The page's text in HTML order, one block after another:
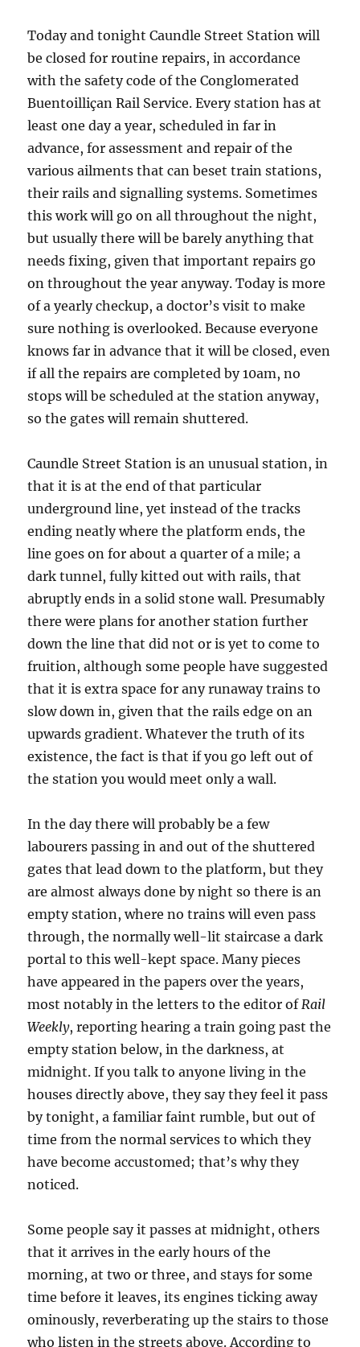
Today and tonight Caundle Street Station will
be closed for routine repairs, in accordance
with the safety code of the Conglomerated
Buentoilliçan Rail Service. Every station has at
least one day a year, scheduled in far in
advance, for assessment and repair of the
various ailments that can beset train stations,
their rails and signalling systems. Sometimes
this work will go on all throughout the night,
but usually there will be barely anything that
needs fixing, given that important repairs go
on throughout the year anyway. Today is more
of a yearly checkup, a doctor’s visit to make
sure nothing is overlooked. Because everyone
knows far in advance that it will be closed, even
if all the repairs are completed by 10am, no
stops will be scheduled at the station anyway,
so the gates will remain shuttered.
Caundle Street Station is an unusual station, in
that it is at the end of that particular
underground line, yet instead of the tracks
ending neatly where the platform ends, the
line goes on for about a quarter of a mile; a
dark tunnel, fully kitted out with rails, that
abruptly ends in a solid stone wall. Presumably
there were plans for another station further
down the line that did not or is yet to come to
fruition, although some people have suggested
that it is extra space for any runaway trains to
slow down in, given that the rails edge on an
upwards gradient. Whatever the truth of its
existence, the fact is that if you go left out of
the station you would meet only a wall.
In the day there will probably be a few
labourers passing in and out of the shuttered
gates that lead down to the platform, but they
are almost always done by night so there is an
empty station, where no trains will even pass
through, the normally well-lit staircase a dark
portal to this well-kept space. Many pieces
have appeared in the papers over the years,
most notably in the letters to the editor ofRail
Weekly, reporting hearing a train going past the
empty station below, in the darkness, at
midnight. If you talk to anyone living in the
houses directly above, they say they feel it pass
by tonight, a familiar faint rumble, but out of
time from the normal services to which they
have become accustomed; that’s why they
noticed.
Some people say it passes at midnight, others
that it arrives in the early hours of the
morning, at two or three, and stays for some
time before it leaves, its engines ticking away
ominously, reverberating up the stairs to those
who listen in the streets above. According to